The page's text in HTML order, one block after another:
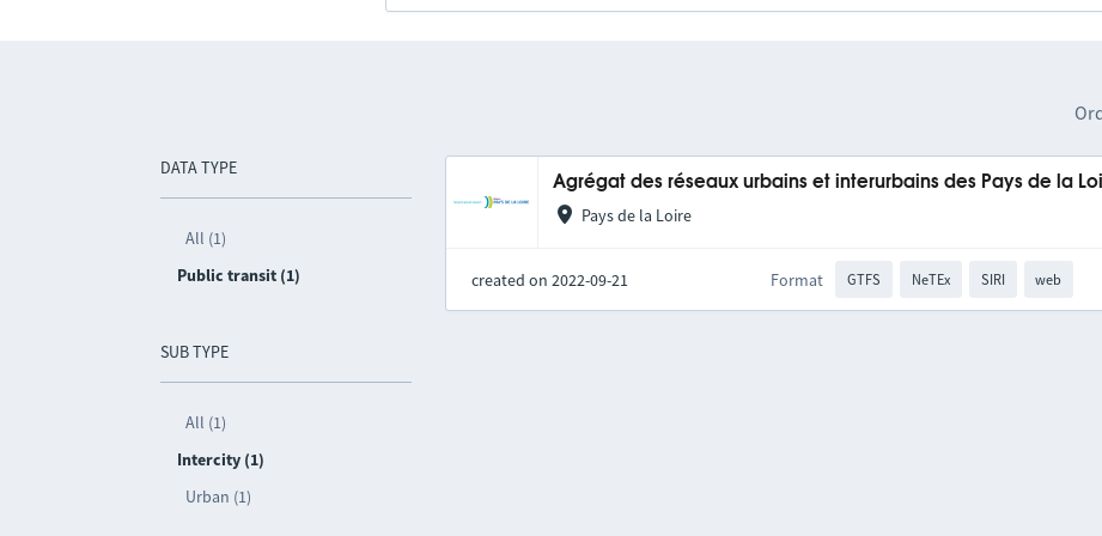
DATA TYPE
All (1)
Public transit (1)
SUB TYPE
All (1)
Intercity (1)
Urban (1)
Agrégat des réseaux urbains et interurbains des Pays de la
Pays de la Loire
created on 2022-09-21 Format GTFS NeTEx SIRI web